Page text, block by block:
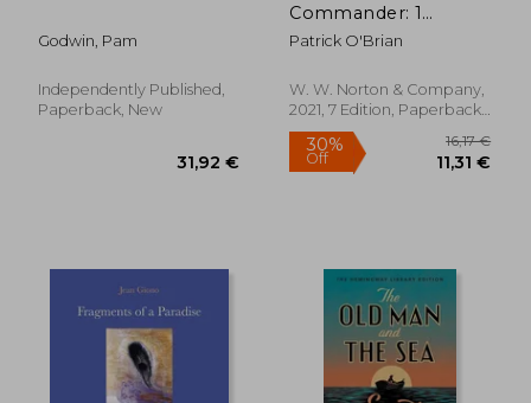
Godwin, Pam
Independently Published,
Paperback, New
Commander: 1
(Aubrey
Patrick O'Brian
W. W. Norton & Company,
2021, 7 Edition, Paperback,
New